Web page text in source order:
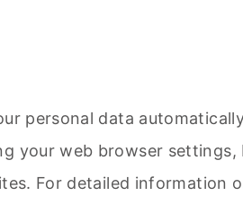
personal data
your web browser
For detailed information